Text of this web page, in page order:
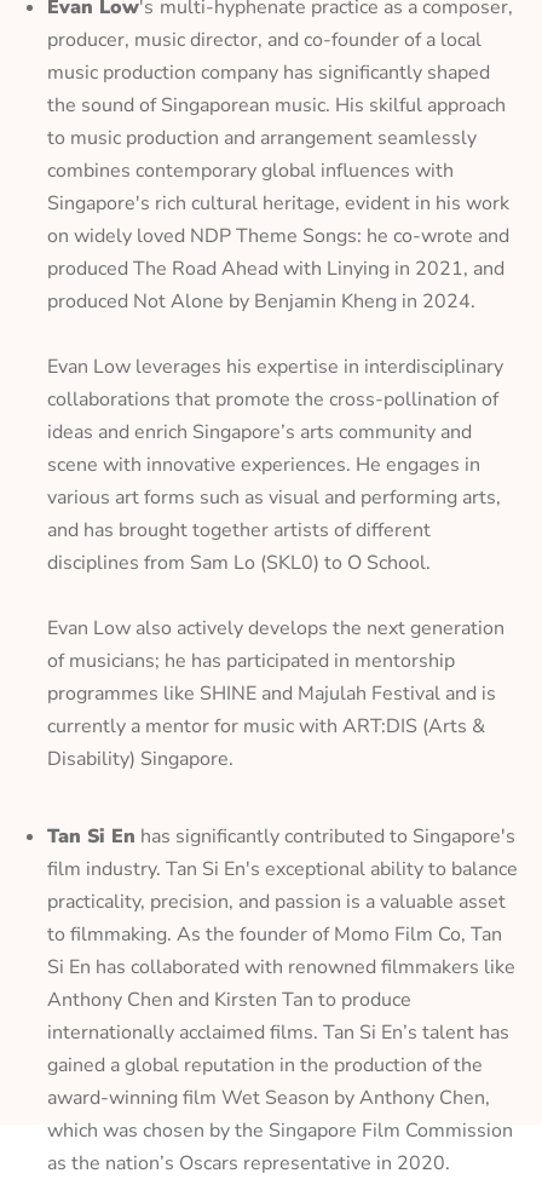
Evan Low's multi-hyphenate practice as a composer,
producer, music director, and co-founder of a local
music production company has significantly shaped
the sound of Singaporean music. His skilful approach
to music production and arrangement seamlessly
combines contemporary global influences with
Singapore's rich cultural heritage, evident in his work
on widely loved NDP Theme Songs: he co-wrote and
produced The Road Ahead with Linying in 2021, and
produced Not Alone by Benjamin Kheng in 2024.
Evan Low leverages his expertise in interdisciplinary
collaborations that promote the cross-pollination of
ideas and enrich Singapore’s arts community and
scene with innovative experiences. He engages in
various art forms such as visual and performing arts,
and has brought together artists of different
disciplines from Sam Lo (SKL0) to O School.
Evan Low also actively develops the next generation
of musicians; he has participated in mentorship
programmes like SHINE and Majulah Festival and is
currently a mentor for music with ART:DIS (Arts &
Disability) Singapore.
Tan Si En has significantly contributed to Singapore's
film industry. Tan Si En's exceptional ability to balance
practicality, precision, and passion is a valuable asset
to filmmaking. As the founder of Momo Film Co, Tan
Si En has collaborated with renowned filmmakers like
Anthony Chen and Kirsten Tan to produce
internationally acclaimed films. Tan Si En’s talent has
gained a global reputation in the production of the
award-winning film Wet Season by Anthony Chen,
which was chosen by the Singapore Film Commission
as the nation’s Oscars representative in 2020.